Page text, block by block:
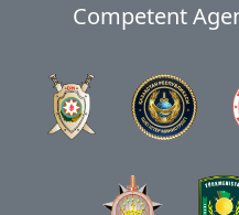
Competent